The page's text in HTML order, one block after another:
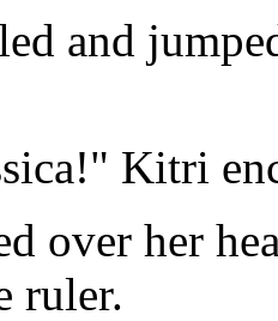
and
Kitri
over her
ruler.